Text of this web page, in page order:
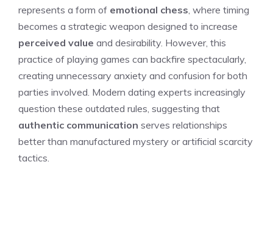
represents a form of emotional chess , where timing
becomes a strategic weapon designed to increase
perceived value and desirability. However, this
practice of playing games can backfire spectacularly,
creating unnecessary anxiety and confusion for both
parties involved. Modern dating experts increasingly
question these outdated rules, suggesting that
authentic communication serves relationships
better than manufactured mystery or artificial scarcity
tactics.